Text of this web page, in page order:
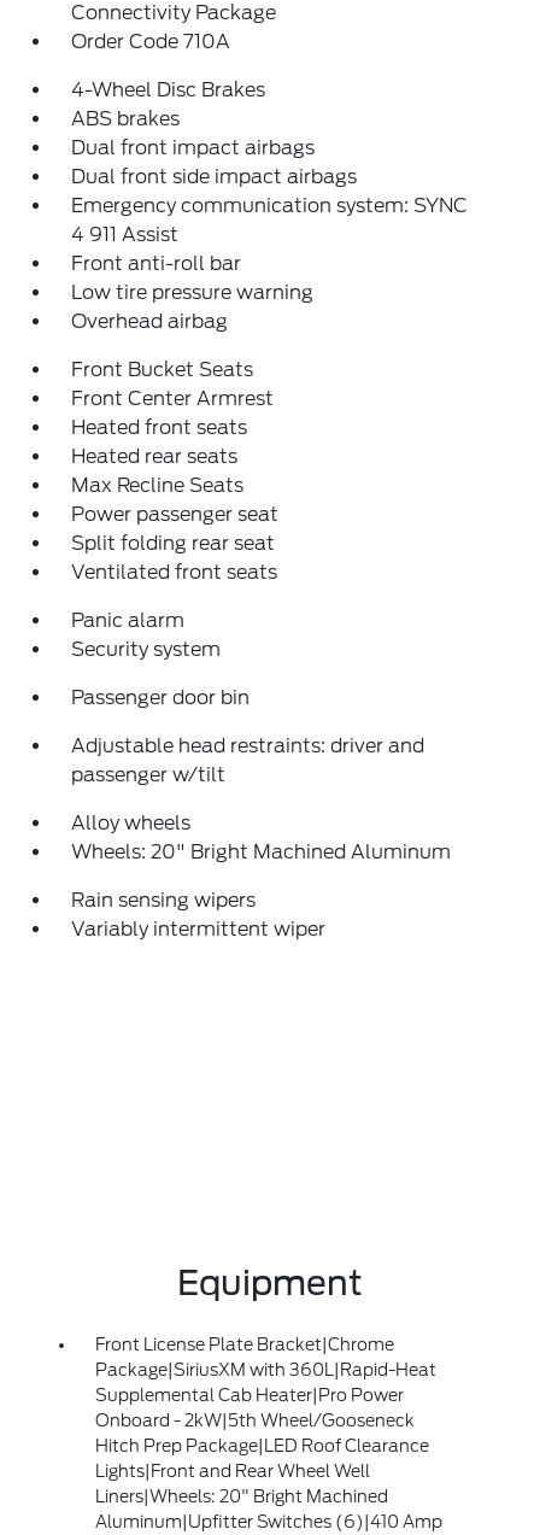
Connectivity Package
Order Code 710A
4-Wheel Disc Brakes
ABS brakes
Dual front impact airbags
Dual front side impact airbags
Emergency communication system: SYNC
4 911 Assist
Front anti-roll bar
Low tire pressure warning
Overhead airbag
Front Bucket Seats
Front Center Armrest
Heated front seats
Heated rear seats
Max Recline Seats
Power passenger seat
Split folding rear seat
Ventilated front seats
Panic alarm
Security system
Passenger door bin
Adjustable head restraints: driver and
passenger w/tilt
Alloy wheels
Wheels: 20" Bright Machined Aluminum
Rain sensing wipers
Variably intermittent wiper
Equipment
Front License Plate Bracket|Chrome
Package|SiriusXM with 360L|Rapid-Heat
Supplemental Cab Heater|Pro Power
Onboard - 2kW|5th Wheel/Gooseneck
Hitch Prep Package|LED Roof Clearance
Lights|Front and Rear Wheel Well
Liners|Wheels: 20" Bright Machined
Aluminum|Upfitter Switches (6)|410 Amp